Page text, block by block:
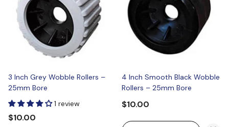
3 Inch Grey Wobble Rollers –
25mm Bore
1 review
$10.00
4 Inch Smooth Black Wobble
Rollers – 25mm Bore
$10.00